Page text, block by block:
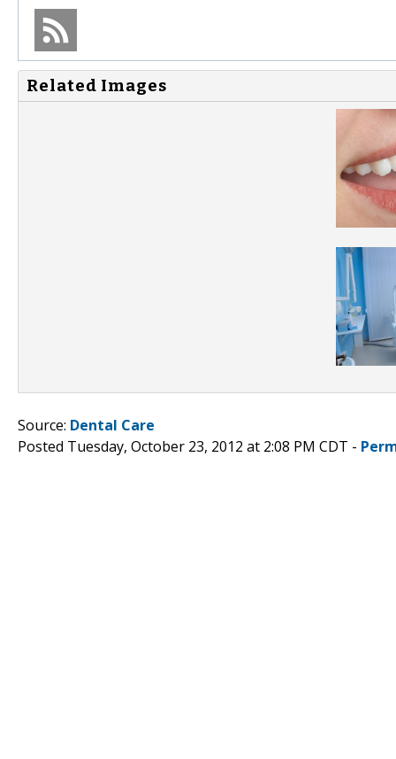
Related Images
Source: Dental Care
Posted Tuesday, October 23, 2012 at 2:08 PM CDT -